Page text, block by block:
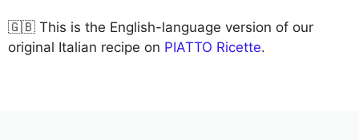
🇬🇧 This is the English-language version of our
original Italian recipe on PIATTO Ricette.